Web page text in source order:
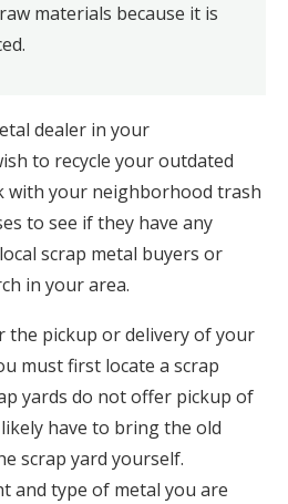
materials because it is
dealer in your
to recycle your outdated
with your neighborhood trash
to see if they have any
scrap metal buyers or
in your area.
pickup or delivery of your
must first locate a scrap
yards do not offer pickup of
have to bring the old
scrap yard yourself.
and type of metal you are